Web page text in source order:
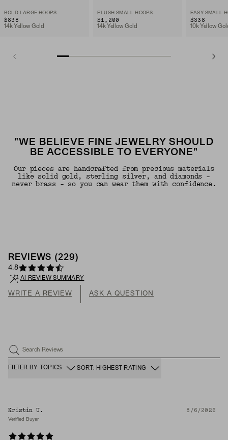
BOLD LARGE HOOPS
$838
14k Yellow Gold
PLUSH SMALL HOOPS
$1,200
14k Yellow Gold
EASY SMALL
$338
10k Yellow
"WE BELIEVE FINE JEWELRY SHOULD
BE ACCESSIBLE TO EVERYONE"
Our pieces are handcrafted from precious materials
like solid gold, sterling silver, and diamonds -
never brass - so you can wear them with confidence.
REVIEWS (229 )
4.8
AI REVIEW SUMMARY
WRITE A REVIEW ASK A QUESTION
Search Reviews
FILTER BY TOPICS SORT: HIGHEST RATING
Kristin U. 8/6/2026
Verified Buyer